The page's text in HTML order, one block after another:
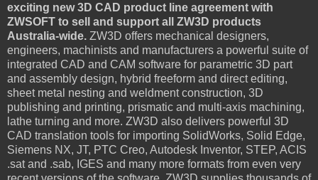
exciting new 3D CAD product line agreement with
ZWSOFT to sell and support all ZW3D products
Australia-wide. ZW3D offers mechanical designers,
engineers, machinists and manufacturers a powerful suite of
integrated CAD and CAM software for parametric 3D part
and assembly design, hybrid freeform and direct editing,
sheet metal nesting and weldment construction, 3D
publishing and printing, prismatic and multi-axis machining,
lathe turning and more. ZW3D also delivers powerful 3D
CAD translation tools for importing SolidWorks, Solid Edge,
Siemens NX, JT, PTC Creo, Autodesk Inventor, STEP, ACIS
.sat and .sab, IGES and many more formats from even very